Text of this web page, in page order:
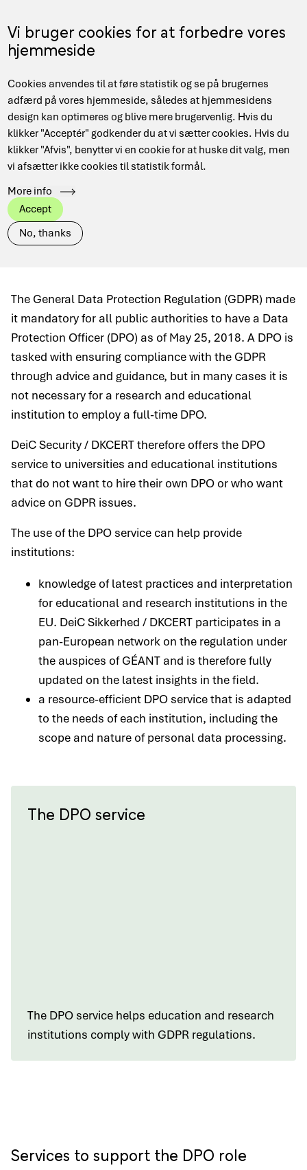
Vi bruger cookies for at forbedre vores
hjemmeside
Cookies anvendes til at føre statistik og se på brugernes
adfærd på vores hjemmeside, således at hjemmesidens
design kan optimeres og blive mere brugervenlig. Hvis du
klikker "Acceptér" godkender du at vi sætter cookies. Hvis du
klikker "Afvis", benytter vi en cookie for at huske dit valg, men
vi afsætter ikke cookies til statistik formål.
More info
Accept
No, thanks
to
main
content
DA
Main
navigation
Breadcrumb
Hjem Security The DPO service
The DPO service
The DPO service helps educational and
research institutions comply with GDPR
The General Data Protection Regulation (GDPR) made
it mandatory for all public authorities to have a Data
Protection Officer (DPO) as of May 25, 2018. A DPO is
tasked with ensuring compliance with the GDPR
through advice and guidance, but in many cases it is
not necessary for a research and educational
institution to employ a full-time DPO.
DeiC Security / DKCERT therefore offers the DPO
service to universities and educational institutions
that do not want to hire their own DPO or who want
advice on GDPR issues.
The use of the DPO service can help provide
institutions:
knowledge of latest practices and interpretation
for educational and research institutions in the
EU. DeiC Sikkerhed / DKCERT participates in a
pan-European network on the regulation under
the auspices of GÉANT and is therefore fully
updated on the latest insights in the field.
a resource-efficient DPO service that is adapted
to the needs of each institution, including the
scope and nature of personal data processing.
The DPO service
The DPO service helps education and research
institutions comply with GDPR regulations.
Services to support the DPO role